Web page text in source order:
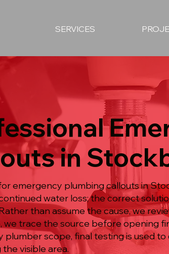
SERVICES
in
emergency plumbing callouts in
water loss; the correct
than assume the cause, we
we trace the source before opening
plumber scope, final testing is used
visible area.